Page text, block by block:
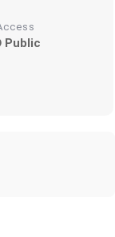
Public